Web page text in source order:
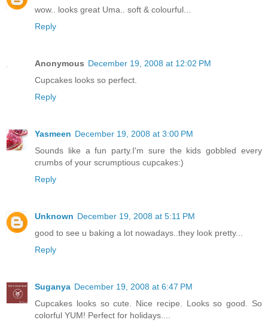
wow.. looks great Uma.. soft & colourful...
Reply
Anonymous December 19, 2008 at 12:02 PM
Cupcakes looks so perfect.
Reply
Yasmeen December 19, 2008 at 3:00 PM
Sounds like a fun party.I'm sure the kids gobbled every
crumbs of your scrumptious cupcakes:)
Reply
Unknown December 19, 2008 at 5:11 PM
good to see u baking a lot nowadays..they look pretty...
Reply
Suganya December 19, 2008 at 6:47 PM
Cupcakes looks so cute. Nice recipe. Looks so good. So
colorful YUM! Perfect for holidays....